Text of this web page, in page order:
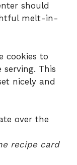
should
melt-in-
cookies to
This
nicely and
over the
recipe card